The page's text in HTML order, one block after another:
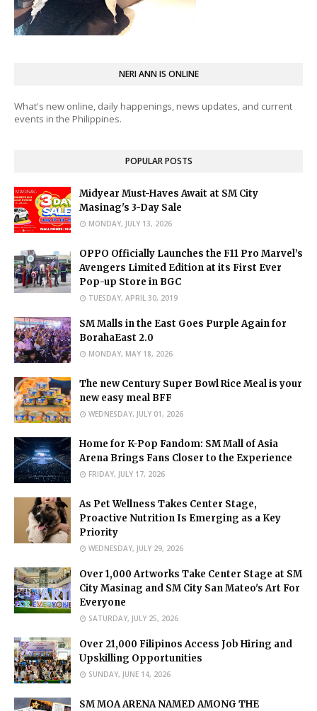
NERI ANN IS ONLINE
What's new online, daily happenings, news updates, and current
events in the Philippines.
POPULAR POSTS
Midyear Must-Haves Await at SM City
Masinag's 3-Day Sale
MONDAY, JULY 13, 2026
OPPO Officially Launches the F11 Pro Marvel’s
Avengers Limited Edition at its First Ever
Pop-up Store in BGC
TUESDAY, APRIL 30, 2019
SM Malls in the East Goes Purple Again for
BorahaEast 2.0
MONDAY, MAY 18, 2026
The new Century Super Bowl Rice Meal is your
new easy meal BFF
WEDNESDAY, JULY 01, 2026
Home for K-Pop Fandom: SM Mall of Asia
Arena Brings Fans Closer to the Experience
FRIDAY, JULY 17, 2026
As Pet Wellness Takes Center Stage,
Proactive Nutrition Is Emerging as a Key
Priority
WEDNESDAY, JULY 29, 2026
Over 1,000 Artworks Take Center Stage at SM
City Masinag and SM City San Mateo's Art For
Everyone
SATURDAY, JULY 25, 2026
Over 21,000 Filipinos Access Job Hiring and
Upskilling Opportunities
SUNDAY, JUNE 14, 2026
SM MOA ARENA NAMED AMONG THE